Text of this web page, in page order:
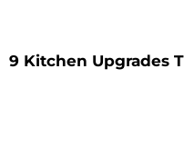
9 Kitchen Upgrades